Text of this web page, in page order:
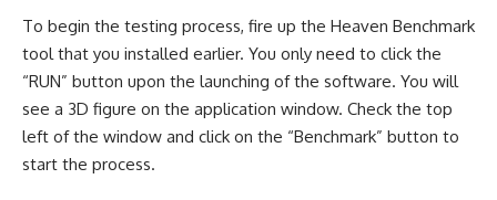
To begin the testing process, fire up the Heaven Benchmark
tool that you installed earlier. You only need to click the
“RUN” button upon the launching of the software. You will
see a 3D figure on the application window. Check the top
left of the window and click on the “Benchmark” button to
start the process.